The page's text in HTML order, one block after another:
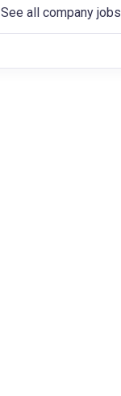
See all company jobs